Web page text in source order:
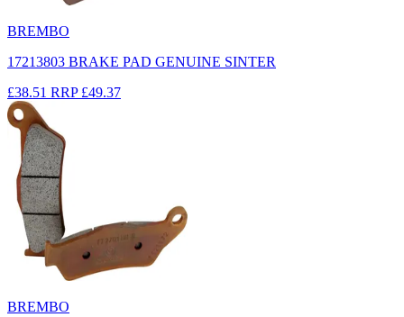
BREMBO
17213803 BRAKE PAD GENUINE SINTER
£38.51 RRP £49.37
BREMBO